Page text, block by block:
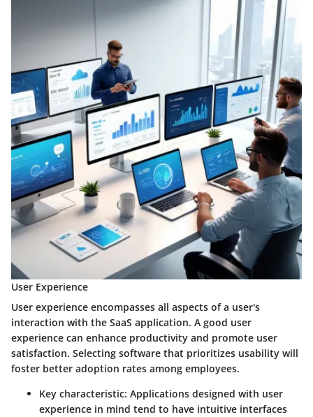
User Experience
User experience encompasses all aspects of a user's
interaction with the SaaS application. A good user
experience can enhance productivity and promote user
satisfaction. Selecting software that prioritizes usability will
foster better adoption rates among employees.
Key characteristic: Applications designed with user
experience in mind tend to have intuitive interfaces